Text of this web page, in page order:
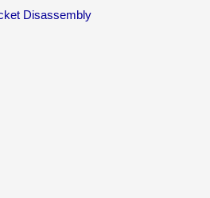
Disassembly